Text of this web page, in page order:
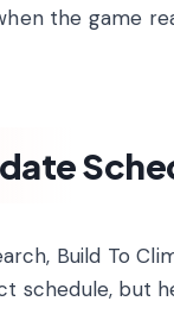
the game
Build To
schedule, but